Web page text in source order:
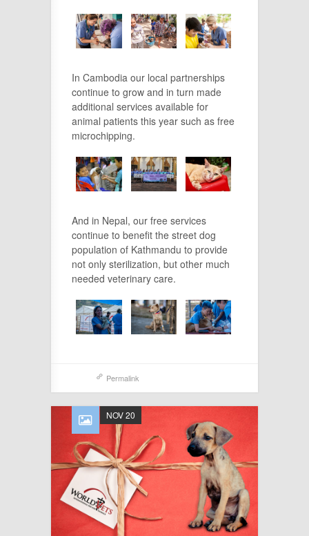
In Cambodia our local partnerships
continue to grow and in turn made
additional services available for
animal patients this year such as free
microchipping.
And in Nepal, our free services
continue to benefit the street dog
population of Kathmandu to provide
not only sterilization, but other much
needed veterinary care.
Permalink
NOV 20